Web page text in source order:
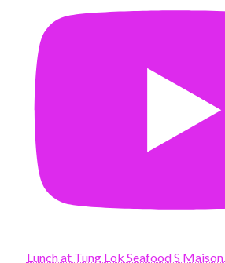
Lunch at Tung Lok Seafood S Maison.